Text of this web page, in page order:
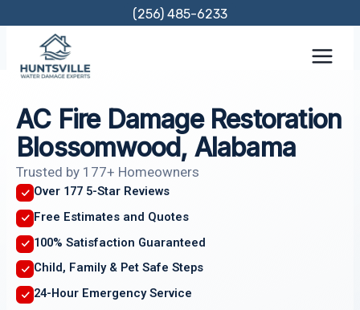
content
(256) 485-6233
AC Fire Damage Restoration
Blossomwood, Alabama
Trusted by 177+ Homeowners
Over 177 5-Star Reviews
Free Estimates and Quotes
100% Satisfaction Guaranteed
Child, Family & Pet Safe Steps
24-Hour Emergency Service